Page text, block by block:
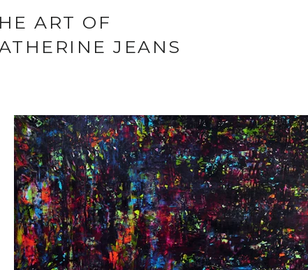
ART OF
JEANS